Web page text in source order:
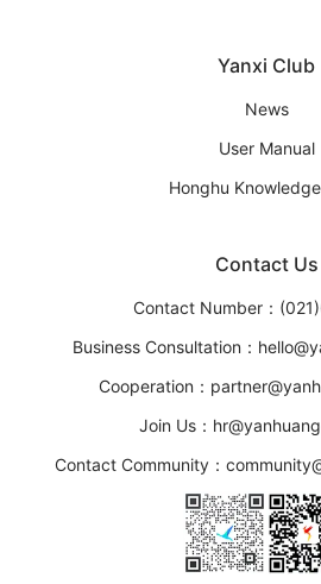
Yanxi Club
News
User Manual
Honghu
Contact Us
Contact Number：
Business Consultation：
Cooperation：
Join Us：
Contact Community：